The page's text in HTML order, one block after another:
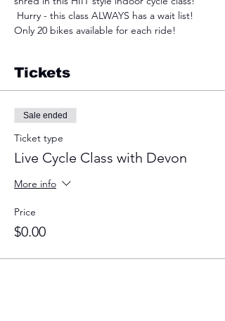
Hurry - this class ALWAYS has a wait list!
Only 20 bikes available for each ride!
Tickets
Sale ended
Ticket type
Live Cycle Class with Devon
More info
Price
$0.00